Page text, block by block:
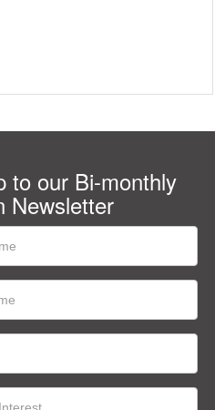
to our Bi-monthly
Newsletter